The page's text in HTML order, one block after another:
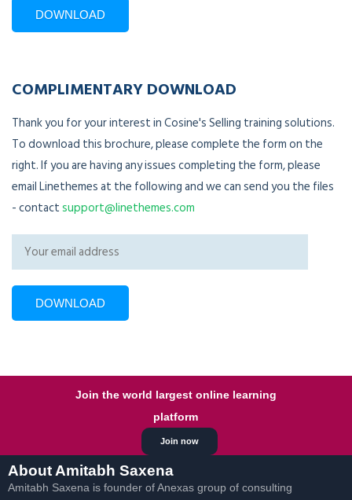
COMPLIMENTARY DOWNLOAD
Thank you for your interest in Cosine's Selling training solutions.
To download this brochure, please complete the form on the
right. If you are having any issues completing the form, please
email Linethemes at the following and we can send you the files
- contactsupport@linethemes.com
Join now
Join the world largest online learning
platform
About Amitabh Saxena
Amitabh Saxena is founder of Anexas group of consulting